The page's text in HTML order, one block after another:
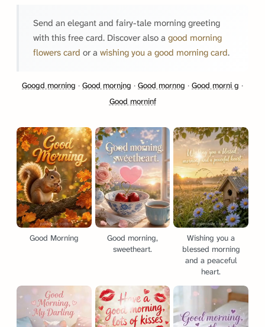
Send an elegant and fairy-tale morning greeting
with this free card. Discover also a good morning
flowers card or a wishing you a good morning card.
Googd morning · Good mornjng · Good mornng · Good morni g ·
Good morninf
Good Morning
Good morning,
sweetheart.
Wishing you a
blessed morning
and a peaceful
heart.